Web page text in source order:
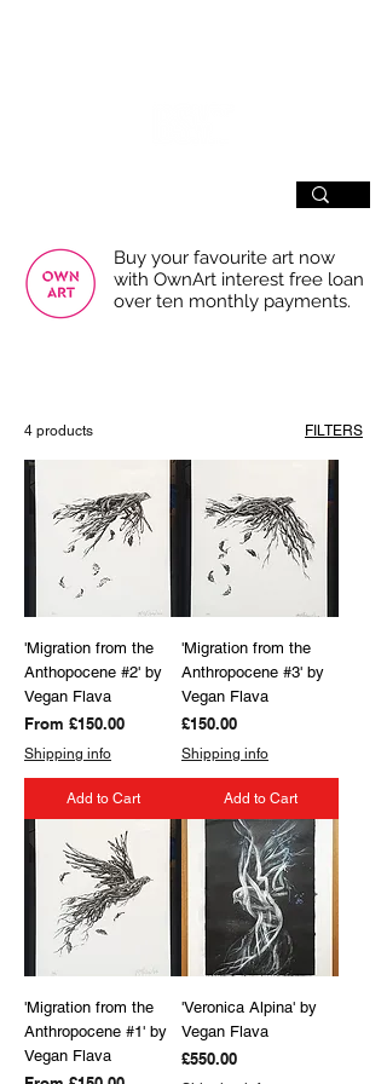
Buy your favourite art now
with OwnArt interest free loan
over ten monthly payments.
4 products FILTERS
'Migration from the
Anthopocene #2' by
Vegan Flava
From £150.00
Sale Price
Shipping info
Add to Cart
'Migration from the
Anthropocene #3' by
Vegan Flava
Price
£150.00
Shipping info
Add to Cart
'Migration from the
Anthropocene #1' by
Vegan Flava
'Veronica Alpina' by
Vegan Flava
Price
£550.00